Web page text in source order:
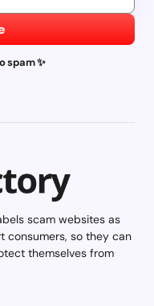
spam ✨
scam websites as
consumers, so they can
themselves from